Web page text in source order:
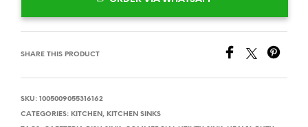
SHARE THIS PRODUCT
SKU: 1005009055316162
CATEGORIES: KITCHEN , KITCHEN SINKS